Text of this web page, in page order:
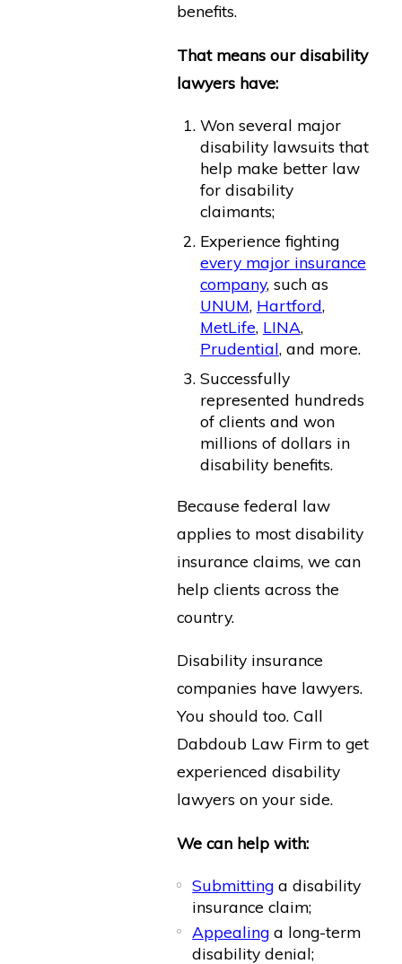
benefits.
That means our disability
lawyers have:
Won several major
disability lawsuits that
help make better law
for disability
claimants;
Experience fighting
every major insurance
company, such as
UNUM, Hartford,
MetLife, LINA,
Prudential, and more.
Successfully
represented hundreds
of clients and won
millions of dollars in
disability benefits.
Because federal law
applies to most disability
insurance claims, we can
help clients across the
country.
Disability insurance
companies have lawyers.
You should too. Call
Dabdoub Law Firm to get
experienced disability
lawyers on your side.
We can help with:
Submitting a disability
insurance claim;
Appealing a long-term
disability denial;